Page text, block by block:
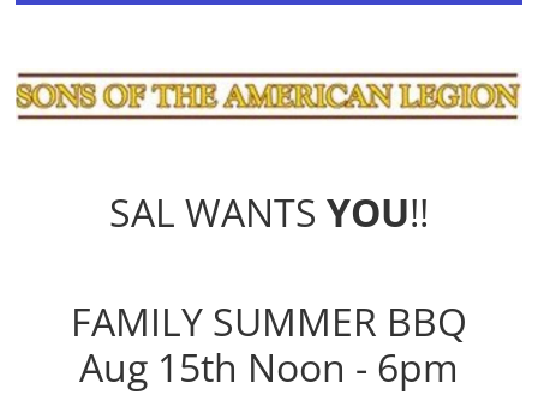
SAL WANTS YOU!!
FAMILY SUMMER BBQ
Aug 15th Noon - 6pm